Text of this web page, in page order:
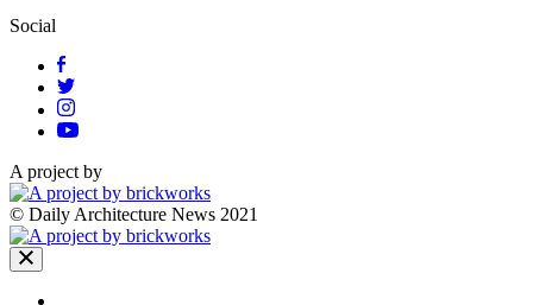
Social
A project by
© Daily Architecture News 2021